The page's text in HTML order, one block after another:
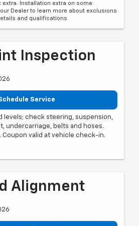
extra. Installation extra on some
Dealer to learn more about exclusions
and qualifications.
Inspection
Service
levels; check steering, suspension,
undercarriage, belts and hoses.
Coupon valid at vehicle check-in.
Alignment